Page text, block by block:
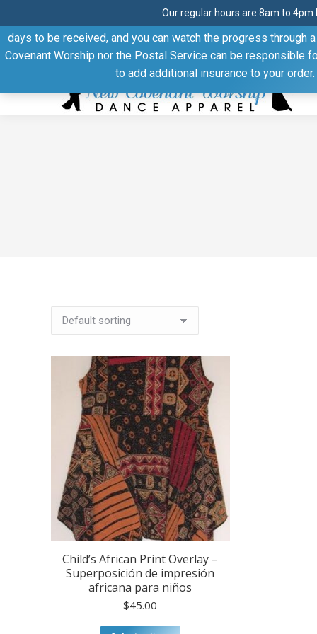
Our regular hours are 8am to
Thank you for visiting our website. Our products are
days to be received, and you can watch the progress through
Covenant Worship nor the Postal Service can be responsible
to add additional insurance to your
Facebook
in
Linkedin
page
in
Pinterest
in
YouTube
in
Child’s African Print Overlay –
Superposición de impresión
africana para niños
$45.00